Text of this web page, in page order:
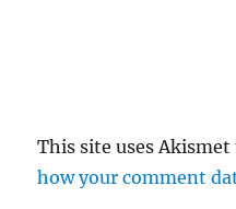
This site uses
how your comment